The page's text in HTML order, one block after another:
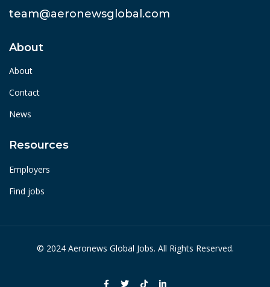
team@aeronewsglobal.com
About
About
Contact
News
Resources
Employers
Find jobs
© 2024 Aeronews Global Jobs. All Rights Reserved.